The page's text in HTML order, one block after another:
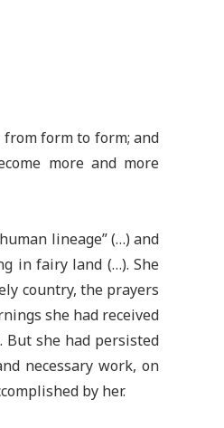
from form to form; and
more and more
lineage” (…) and
in fairy land (…). She
country, the prayers
she had received
she had persisted
necessary work, on
by her.